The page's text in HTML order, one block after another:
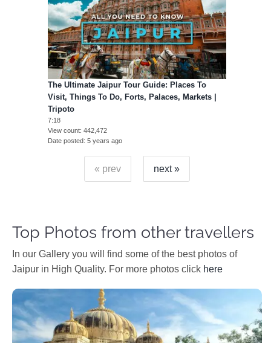
The Ultimate Jaipur Tour Guide: Places To
Visit, Things To Do, Forts, Palaces, Markets |
Tripoto
7:18
View count 442,472
Date posted 5 years ago
« prev next »
Top Photos from other travellers
In our Gallery you will find some of the best photos of
Jaipur in High Quality. For more photos click here